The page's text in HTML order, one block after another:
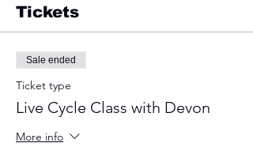
Tickets
Sale ended
Ticket type
Live Cycle Class with Devon
More info